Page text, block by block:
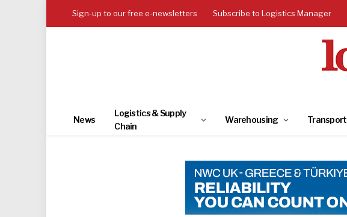
Sign-up to our free e-newsletters Subscribe to Logistics Manager
News
Logistics & Supply
Chain
Warehousing Transport